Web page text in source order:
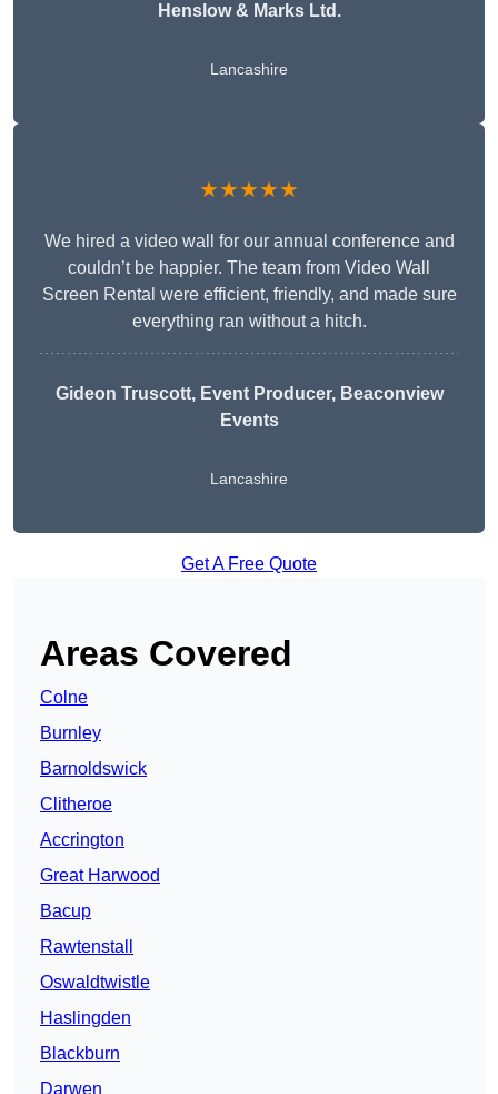
Henslow & Marks Ltd.
Lancashire
★★★★★
We hired a video wall for our annual conference and
couldn’t be happier. The team from Video Wall
Screen Rental were efficient, friendly, and made sure
everything ran without a hitch.
Gideon Truscott, Event Producer, Beaconview
Events
Lancashire
Get A Free Quote
Areas Covered
Colne
Burnley
Barnoldswick
Clitheroe
Accrington
Great Harwood
Bacup
Rawtenstall
Oswaldtwistle
Haslingden
Blackburn
Darwen